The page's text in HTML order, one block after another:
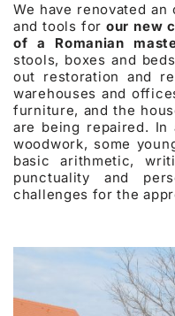
We have renovated
and tools forour new
of a Romanian
stools, boxes and
out restoration and
warehouses and
furniture, and the
are being repaired.
woodwork, some
basic arithmetic,
punctuality and
challenges for the